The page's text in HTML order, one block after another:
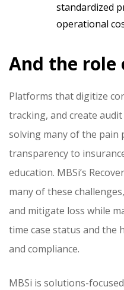
standardized
operational
And the role
Platforms that digitize
tracking, and create
solving many of the
transparency to
education. MBSi’s
many of these
and mitigate loss while
time case status and the
and compliance.
MBSi is solutions-